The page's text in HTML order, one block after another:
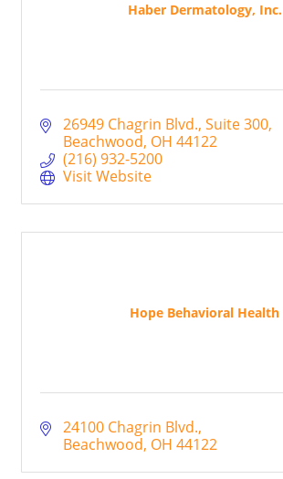
Haber Dermatology, Inc.
26949 Chagrin Blvd. Suite 300
Beachwood OH 44122
(216) 932-5200
Visit Website
Hope Behavioral Health
24100 Chagrin Blvd.
Beachwood OH 44122